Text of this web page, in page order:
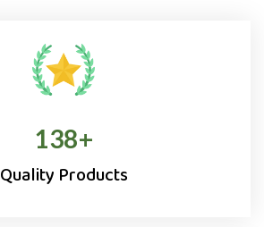
138+
Quality Products